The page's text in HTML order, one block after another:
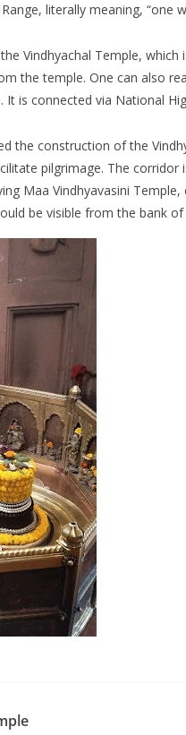
literally meaning, “one
Vindhyachal Temple,
the temple. One can also
is connected via National
the construction of the
pilgrimage. The
Maa Vindhyavasini
be visible from the bank of